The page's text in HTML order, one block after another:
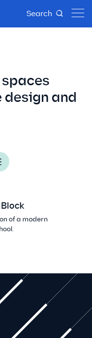
Search
design and
of a modern